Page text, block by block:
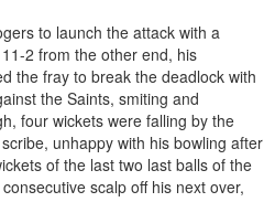
to launch the attack with a
2 from the other end, his
the fray to break the deadlock with
the Saints, smiting and
four wickets were falling by the
unhappy with his bowling after
of the last two last balls of the
scalp off his next over,